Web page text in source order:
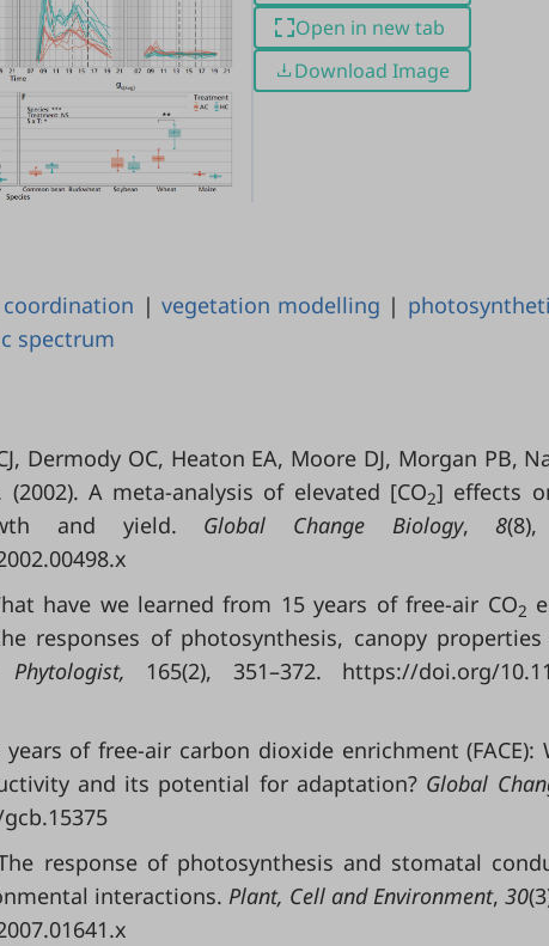
Open in new tab
Download Image
| vegetation modelling |
spectrum
Dermody OC, Heaton EA, Moore DJ, Morgan PB,
(2002). A meta-analysis of elevated [CO2] effects
and yield. Global Change Biology, 8
have we learned from 15 years of free-air CO2
responses of photosynthesis, canopy
, 165(2), 351–372. https://doi.org/
of free-air carbon dioxide enrichment (FACE):
and its potential for adaptation? Global
response of photosynthesis and stomatal
interactions. Plant, Cell and Environment, 30